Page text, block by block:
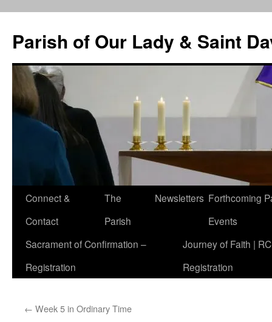
content
Parish of Our Lady & Saint
Connect &
Contact
The
Parish
Newsletters Forthcoming
Events
Sacrament of Confirmation –
Registration
Journey of Faith |
Registration
← Week 5 in Ordinary Time